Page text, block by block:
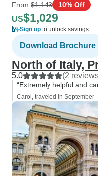
From $1,143 10% Off
US$1,029
Sign up to unlock savings
Download Brochure
North of Italy,
5.0 (2
“Extremely helpful and
Carol, traveled in September